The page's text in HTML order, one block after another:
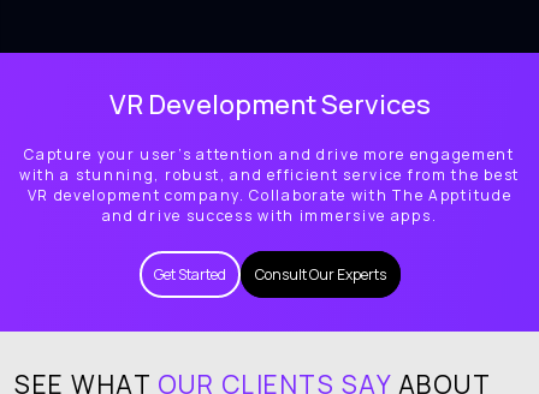
VR Development Services
Capture your user’s attention and drive more engagement
with a stunning, robust, and efficient service from the best
VR development company. Collaborate with The Apptitude
and drive success with immersive apps.
Get Started Consult Our Experts
SEE WHAT OUR CLIENTS SAY ABOUT